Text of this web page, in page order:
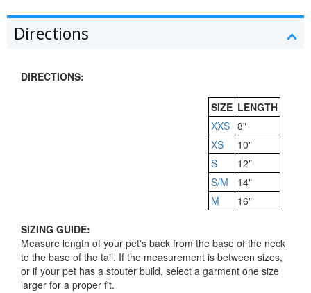
Directions
DIRECTIONS:
SIZE LENGTH
XXS 8"
XS
10"
S
12"
S/M
14"
M
16"
SIZING GUIDE:
Measure length of your pet's back from the base of the neck
to the base of the tail. If the measurement is between sizes,
or if your pet has a stouter build, select a garment one size
larger for a proper fit.